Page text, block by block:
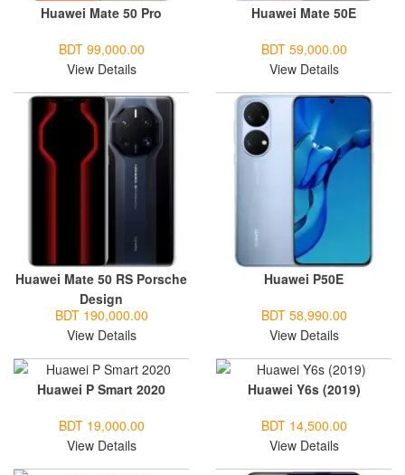
Huawei Mate 50 Pro
BDT 99,000.00
View Details
Huawei Mate 50E
BDT 59,000.00
View Details
Huawei Mate 50 RS Porsche
Design
BDT 190,000.00
View Details
Huawei P50E
BDT 58,990.00
View Details
Huawei P Smart 2020
BDT 19,000.00
View Details
Huawei Y6s (2019)
BDT 14,500.00
View Details